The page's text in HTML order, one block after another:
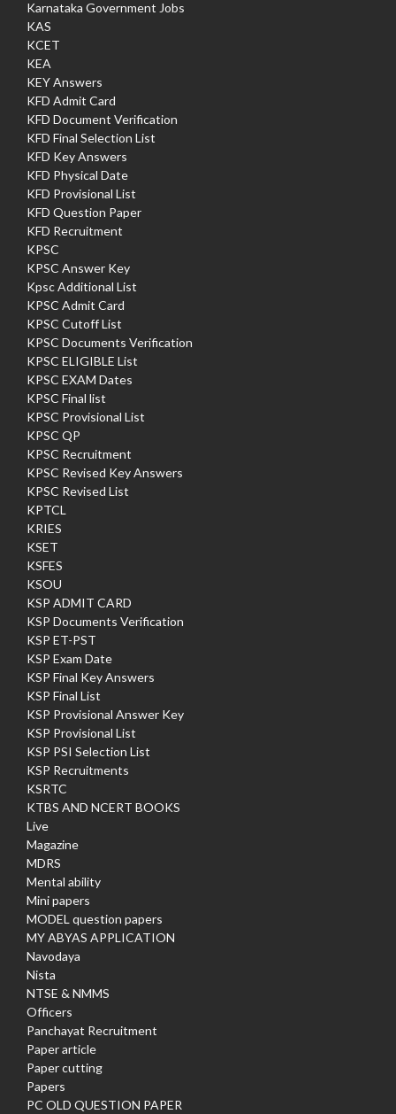
Karnataka Government Jobs
KAS
KCET
KEA
KEY Answers
KFD Admit Card
KFD Document Verification
KFD Final Selection List
KFD Key Answers
KFD Physical Date
KFD Provisional List
KFD Question Paper
KFD Recruitment
KPSC
KPSC Answer Key
Kpsc Additional List
KPSC Admit Card
KPSC Cutoff List
KPSC Documents Verification
KPSC ELIGIBLE List
KPSC EXAM Dates
KPSC Final list
KPSC Provisional List
KPSC QP
KPSC Recruitment
KPSC Revised Key Answers
KPSC Revised List
KPTCL
KRIES
KSET
KSFES
KSOU
KSP ADMIT CARD
KSP Documents Verification
KSP ET-PST
KSP Exam Date
KSP Final Key Answers
KSP Final List
KSP Provisional Answer Key
KSP Provisional List
KSP PSI Selection List
KSP Recruitments
KSRTC
KTBS AND NCERT BOOKS
Live
Magazine
MDRS
Mental ability
Mini papers
MODEL question papers
MY ABYAS APPLICATION
Navodaya
Nista
NTSE & NMMS
Officers
Panchayat Recruitment
Paper article
Paper cutting
Papers
PC OLD QUESTION PAPER